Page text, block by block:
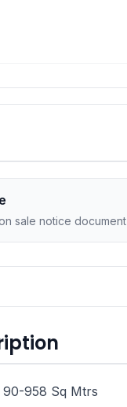
sale notice document
90-958 Sq Mtrs